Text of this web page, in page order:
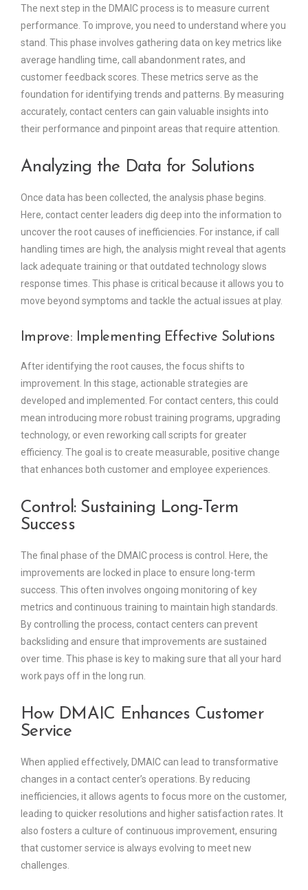
The next step in the DMAIC process is to measure current
performance. To improve, you need to understand where you
stand. This phase involves gathering data on key metrics like
average handling time, call abandonment rates, and
customer feedback scores. These metrics serve as the
foundation for identifying trends and patterns. By measuring
accurately, contact centers can gain valuable insights into
their performance and pinpoint areas that require attention.
Analyzing the Data for Solutions
Once data has been collected, the analysis phase begins.
Here, contact center leaders dig deep into the information to
uncover the root causes of inefficiencies. For instance, if call
handling times are high, the analysis might reveal that agents
lack adequate training or that outdated technology slows
response times. This phase is critical because it allows you to
move beyond symptoms and tackle the actual issues at play.
Improve: Implementing Effective Solutions
After identifying the root causes, the focus shifts to
improvement. In this stage, actionable strategies are
developed and implemented. For contact centers, this could
mean introducing more robust training programs, upgrading
technology, or even reworking call scripts for greater
efficiency. The goal is to create measurable, positive change
that enhances both customer and employee experiences.
Control: Sustaining Long-Term
Success
The final phase of the DMAIC process is control. Here, the
improvements are locked in place to ensure long-term
success. This often involves ongoing monitoring of key
metrics and continuous training to maintain high standards.
By controlling the process, contact centers can prevent
backsliding and ensure that improvements are sustained
over time. This phase is key to making sure that all your hard
work pays off in the long run.
How DMAIC Enhances Customer
Service
When applied effectively, DMAIC can lead to transformative
changes in a contact center’s operations. By reducing
inefficiencies, it allows agents to focus more on the customer,
leading to quicker resolutions and higher satisfaction rates. It
also fosters a culture of continuous improvement, ensuring
that customer service is always evolving to meet new
challenges.